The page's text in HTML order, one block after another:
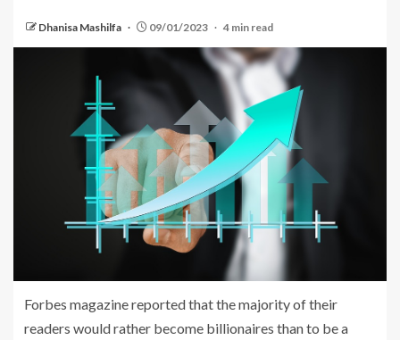
Dhanisa Mashilfa 09/01/2023 4 min read
Forbes magazine reported that the majority of their
readers would rather become billionaires than to be a